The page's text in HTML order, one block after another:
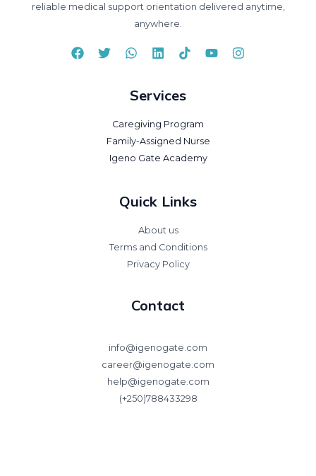
reliable medical support orientation delivered anytime,
anywhere.
Services
Caregiving Program
Family-Assigned Nurse
Igeno Gate Academy
Quick Links
About us
Terms and Conditions
Privacy Policy
Contact
info@igenogate.com
career@igenogate.com
help@igenogate.com
(+250)788433298